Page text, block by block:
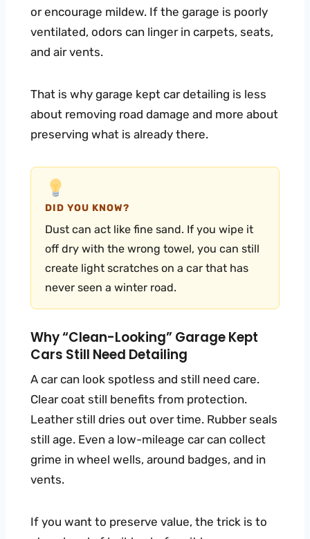
or encourage mildew. If the garage is poorly
ventilated, odors can linger in carpets, seats,
and air vents.
That is why garage kept car detailing is less
about removing road damage and more about
preserving what is already there.
DID YOU KNOW?
Dust can act like fine sand. If you wipe it
off dry with the wrong towel, you can still
create light scratches on a car that has
never seen a winter road.
Why “clean-Looking” Garage Kept
Cars Still Need Detailing
A car can look spotless and still need care.
Clear coat still benefits from protection.
Leather still dries out over time. Rubber seals
still age. Even a low-mileage car can collect
grime in wheel wells, around badges, and in
vents.
If you want to preserve value, the trick is to